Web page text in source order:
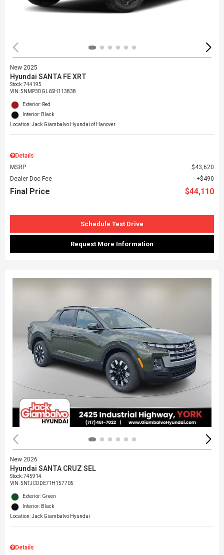
New 2025
Hyundai SANTA FE XRT
Stock:744195
VIN:5NMP3DGL6SH113838
Exterior: Red
Interior: Black
Location: Jack Giambalvo Hyundai of Hanover
Details
MSRP
$43,620
Dealer Doc Fee
$490
Final Price $44,110
Schedule Test Drive
Request More Information
New 2026
Hyundai SANTA CRUZ SEL
Stock:745914
VIN:5NTJCDDE7TH157705
Exterior: Green
Interior: Black
Location: Jack Giambalvo Hyundai
Details